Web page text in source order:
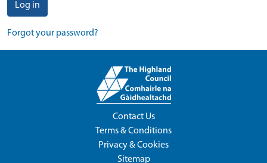
Log in
Forgot your password?
Contact Us
Terms & Conditions
Privacy & Cookies
Sitemap